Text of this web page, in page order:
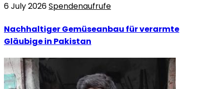
6 July 2026Spendenaufrufe
Nachhaltiger Gemüseanbau für verarmte
Gläubige in Pakistan